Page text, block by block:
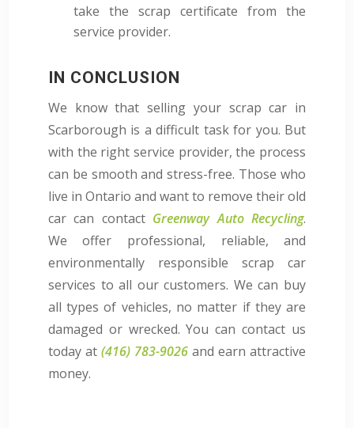
take the scrap certificate from the
service provider.
IN CONCLUSION
We know that selling your scrap car in
Scarborough is a difficult task for you. But
with the right service provider, the process
can be smooth and stress-free. Those who
live in Ontario and want to remove their old
car can contact Greenway Auto Recycling.
We offer professional, reliable, and
environmentally responsible scrap car
services to all our customers. We can buy
all types of vehicles, no matter if they are
damaged or wrecked. You can contact us
today at (416) 783-9026 and earn attractive
money.